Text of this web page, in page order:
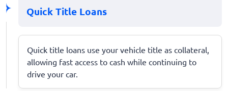
Quick Title Loans
Quick title loans use your vehicle title as collateral,
allowing fast access to cash while continuing to
drive your car.